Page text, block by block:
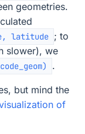
geometries.
latitude ; to
slower), we
.
but mind the
of